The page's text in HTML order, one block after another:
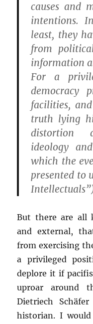
causes and
intentions.
least, they
from
information
For a
democracy
facilities,
truth lying
distortion
ideology
which the
presented to
But there are all
and external,
from exercising
a privileged
deplore it if
uproar around
Dietriech
historian. I